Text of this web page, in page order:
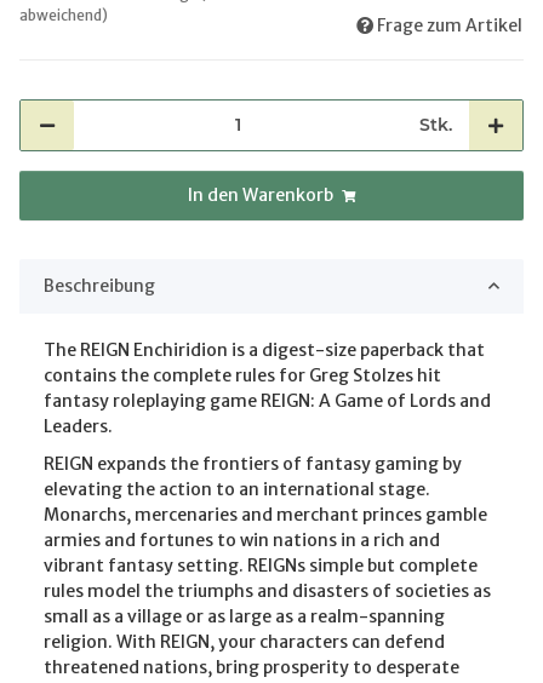
abweichend)
Frage zum Artikel
Stk.
In den Warenkorb
Beschreibung
The REIGN Enchiridion is a digest-size paperback that
contains the complete rules for Greg Stolzes hit
fantasy roleplaying game REIGN: A Game of Lords and
Leaders.
REIGN expands the frontiers of fantasy gaming by
elevating the action to an international stage.
Monarchs, mercenaries and merchant princes gamble
armies and fortunes to win nations in a rich and
vibrant fantasy setting. REIGNs simple but complete
rules model the triumphs and disasters of societies as
small as a village or as large as a realm-spanning
religion. With REIGN, your characters can defend
threatened nations, bring prosperity to desperate